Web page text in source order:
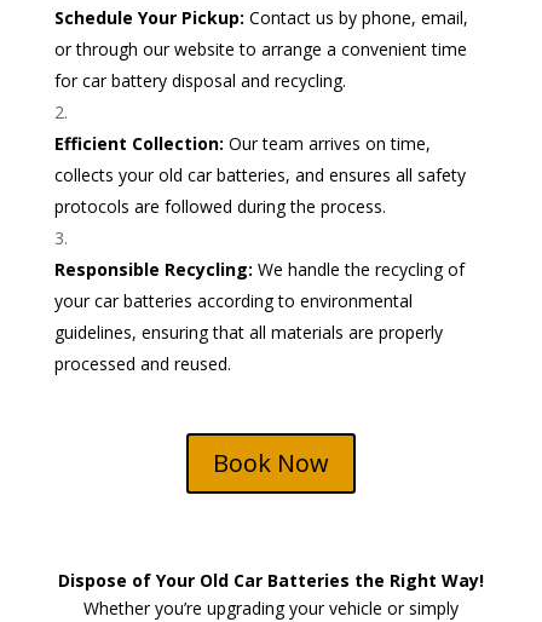
Schedule Your Pickup: Contact us by phone, email,
or through our website to arrange a convenient time
for car battery disposal and recycling.
Efficient Collection: Our team arrives on time,
collects your old car batteries, and ensures all safety
protocols are followed during the process.
Responsible Recycling: We handle the recycling of
your car batteries according to environmental
guidelines, ensuring that all materials are properly
processed and reused.
Book Now
Dispose of Your Old Car Batteries the Right Way!
Whether you’re upgrading your vehicle or simply